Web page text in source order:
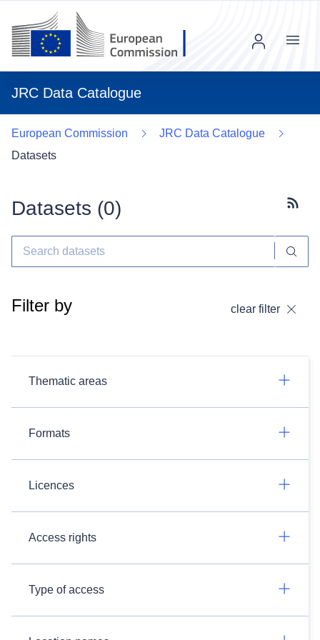
JRC Data Catalogue
Menu
European Commission
JRC Data Catalogue
Datasets
Datasets (0)
Filter by clear filter
Thematic areas
Formats
Licences
Access rights
Type of access